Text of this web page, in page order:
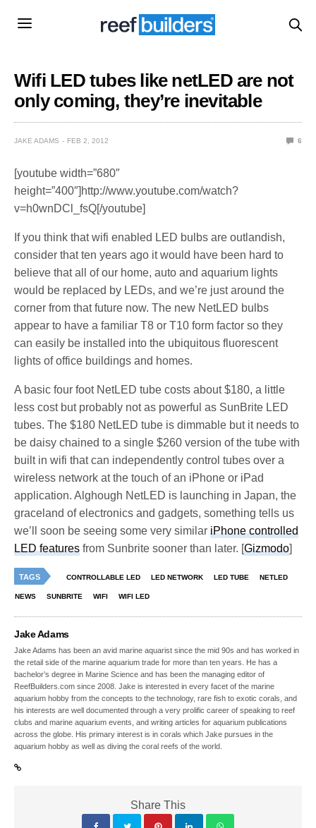
Wifi LED tubes like netLED are not
only coming, they’re inevitable
JAKE ADAMS FEB 2, 2012 6
[youtube width=”680″
height=”400″]http://www.youtube.com/watch?
v=h0wnDCl_fsQ[/youtube]
If you think that wifi enabled LED bulbs are outlandish,
consider that ten years ago it would have been hard to
believe that all of our home, auto and aquarium lights
would be replaced by LEDs, and we’re just around the
corner from that future now. The new NetLED bulbs
appear to have a familiar T8 or T10 form factor so they
can easily be installed into the ubiquitous fluorescent
lights of office buildings and homes.
A basic four foot NetLED tube costs about $180, a little
less cost but probably not as powerful as SunBrite LED
tubes. The $180 NetLED tube is dimmable but it needs to
be daisy chained to a single $260 version of the tube with
built in wifi that can independently control tubes over a
wireless network at the touch of an iPhone or iPad
application. Alghough NetLED is launching in Japan, the
graceland of electronics and gadgets, something tells us
we’ll soon be seeing some very similariPhone controlled
LED features from Sunbrite sooner than later. [Gizmodo]
TAGS CONTROLLABLE LED LED NETWORK LED TUBE NETLED
NEWS SUNBRITE WIFI WIFI LED
Jake Adams
Jake Adams has been an avid marine aquarist since the mid 90s and has worked in
the retail side of the marine aquarium trade for more than ten years. He has a
bachelor’s degree in Marine Science and has been the managing editor of
ReefBuilders.com since 2008. Jake is interested in every facet of the marine
aquarium hobby from the concepts to the technology, rare fish to exotic corals, and
his interests are well documented through a very prolific career of speaking to reef
clubs and marine aquarium events, and writing articles for aquarium publications
across the globe. His primary interest is in corals which Jake pursues in the
aquarium hobby as well as diving the coral reefs of the world.
Share This